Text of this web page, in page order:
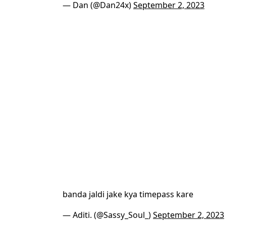
— Dan (@Dan24x)September 2, 2023
banda jaldi jake kya timepass kare
— Aditi. (@Sassy_Soul_)September 2, 2023